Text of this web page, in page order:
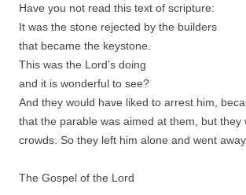
Have you not read this text of scripture:
It was the stone rejected by the builders
that became the keystone.
This was the Lord’s doing
and it is wonderful to see?
And they would have liked to arrest him,
that the parable was aimed at them, but they
crowds. So they left him alone and went away.
The Gospel of the Lord